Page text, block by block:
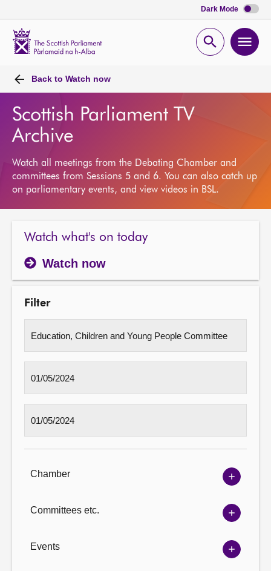
Dark Mode
Open
Back to Watch now
Scottish Parliament TV
Archive
Watch all meetings from the Debating Chamber and
committees from Sessions 5 and 6. You can also catch up
on parliamentary events, and view videos in BSL.
Watch what's on today
Watch now
Filter
Chamber
Show
options
Committees etc.
Show
options
Events
Show